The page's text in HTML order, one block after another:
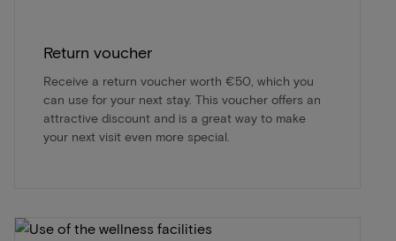
Return voucher
Receive a return voucher worth €50, which you
can use for your next stay. This voucher offers an
attractive discount and is a great way to make
your next visit even more special.